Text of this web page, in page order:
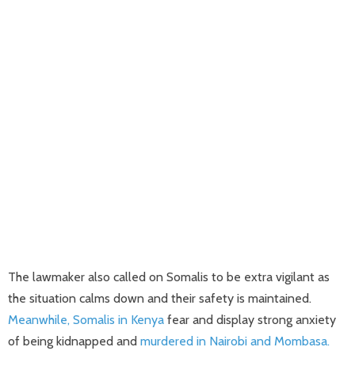
The lawmaker also called on Somalis to be extra vigilant as
the situation calms down and their safety is maintained.
Meanwhile, Somalis in Kenya fear and display strong anxiety
of being kidnapped and murdered in Nairobi and Mombasa.